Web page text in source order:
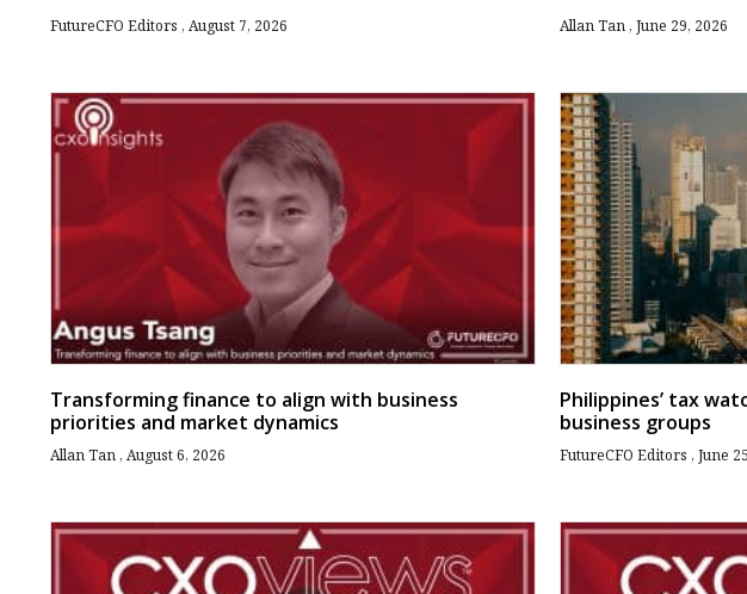
FutureCFO Editors August 7, 2026
Transforming finance to align with business
priorities and market dynamics
Allan Tan August 6, 2026
Allan Tan June 29, 2026
Philippines’ tax
business groups
FutureCFO Editors June